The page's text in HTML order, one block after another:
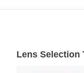
Lens Selection